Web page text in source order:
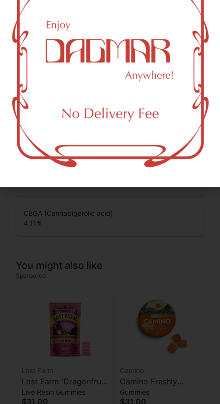
that are found in cannabis and provide consumers with a
wide range of effects. THC and CBD are examples of
some of the most commonly known cannabinoids.
THCA (Δ9-tetrahydrocannabinolic acid)
CBG (Cannabigerol)
0.34
THCVA (Tetrahydrocanabivarinic acid)
0.22
CBGA (Cannabigerolic acid)
4.11 %
You might also like
Sponsored
Lost Farm
Lost Farm 'Dragonfruit
x Frose' Live Resin
Live Resin Gummies
$31.00
Camino
Camino Freshly
Squeezed CBG
Gummies
$31.00